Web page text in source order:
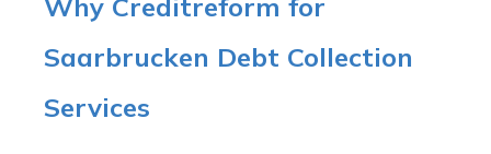
Why Creditreform for
Saarbrucken Debt Collection
Services